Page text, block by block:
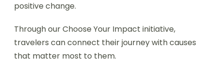
positive change.
Through our Choose Your Impact initiative,
travelers can connect their journey with causes
that matter most to them.